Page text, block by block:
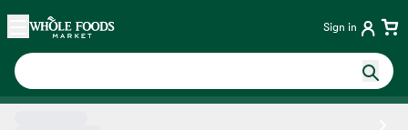
Skip main navigation
Home Sign in